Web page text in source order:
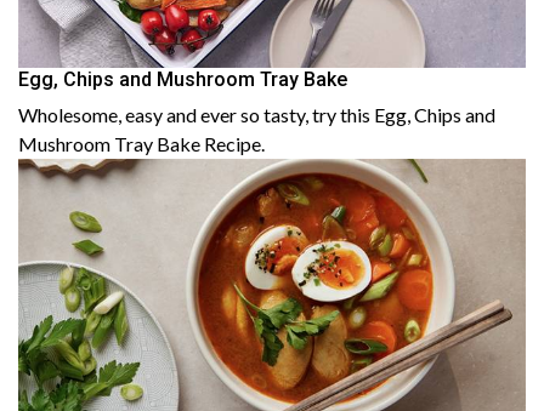
Egg, Chips and Mushroom Tray Bake
Wholesome, easy and ever so tasty, try this Egg, Chips and
Mushroom Tray Bake Recipe.